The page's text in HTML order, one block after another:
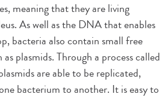
meaning that they are living
As well as the DNA that enables
bacteria also contain small free
plasmids. Through a process called
are able to be replicated,
bacterium to another. It is easy to